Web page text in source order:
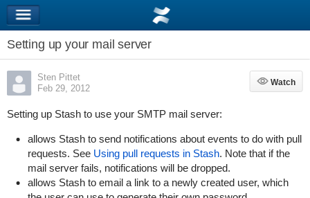
Setting up your mail server
Sten Pittet
Feb 29, 2012
Watch
Watch
Setting up Stash to use your SMTP mail server:
allows Stash to send notifications about events to do with pull
requests. See Using pull requests in Stash. Note that if the
mail server fails, notifications will be dropped.
allows Stash to email a link to a newly created user, which